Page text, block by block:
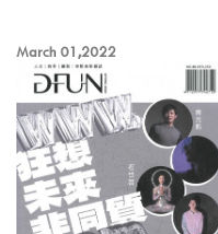
March 01,2022